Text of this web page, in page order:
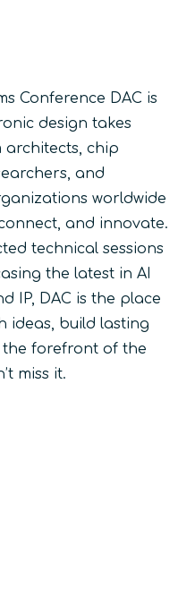
Conference DAC is
design takes
architects, chip
and
worldwide
and innovate.
technical sessions
the latest in AI
IP, DAC is the place
ideas, build lasting
forefront of the
miss it.